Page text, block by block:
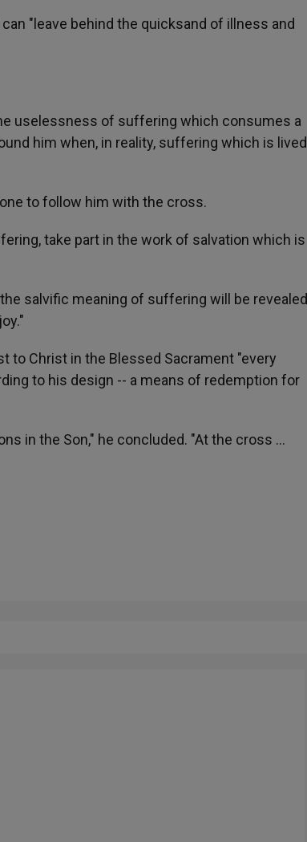
"leave behind the quicksand of illness and
uselessness of suffering which consumes a
him when, in reality, suffering which is lived
to follow him with the cross.
take part in the work of salvation which is
salvific meaning of suffering will be revealed
to Christ in the Blessed Sacrament "every
to his design -- a means of redemption for
in the Son," he concluded. "At the cross …